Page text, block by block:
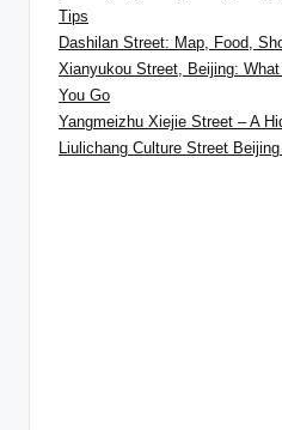
Tips
Dashilan Street: Map, Food,
Xianyukou Street, Beijing:
You Go
Yangmeizhu Xiejie Street – A
Liulichang Culture Street